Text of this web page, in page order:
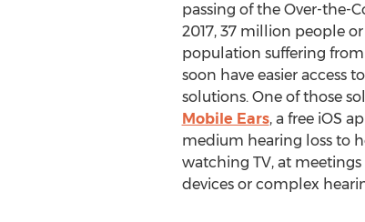
passing of the Over-the-
2017, 37 million people
population suffering from
soon have easier access
solutions. One of those
Mobile Ears, a free iOS
medium hearing loss to
watching TV, at
devices or complex